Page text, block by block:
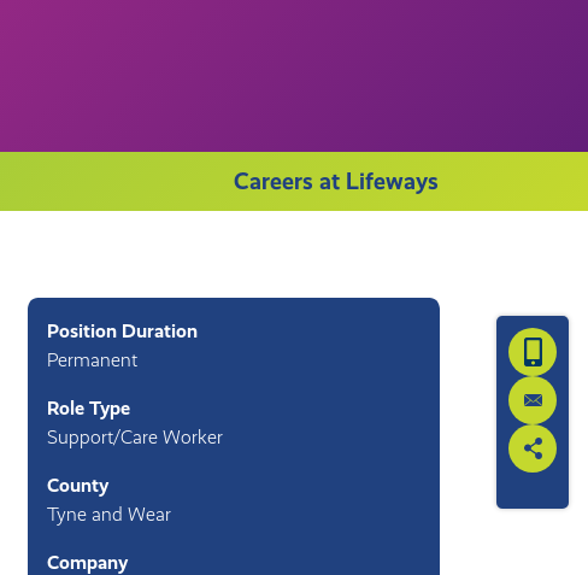
Careers at Lifeways
Position Duration
Permanent
Role Type
Support/Care Worker
County
Tyne and Wear
Company
Share